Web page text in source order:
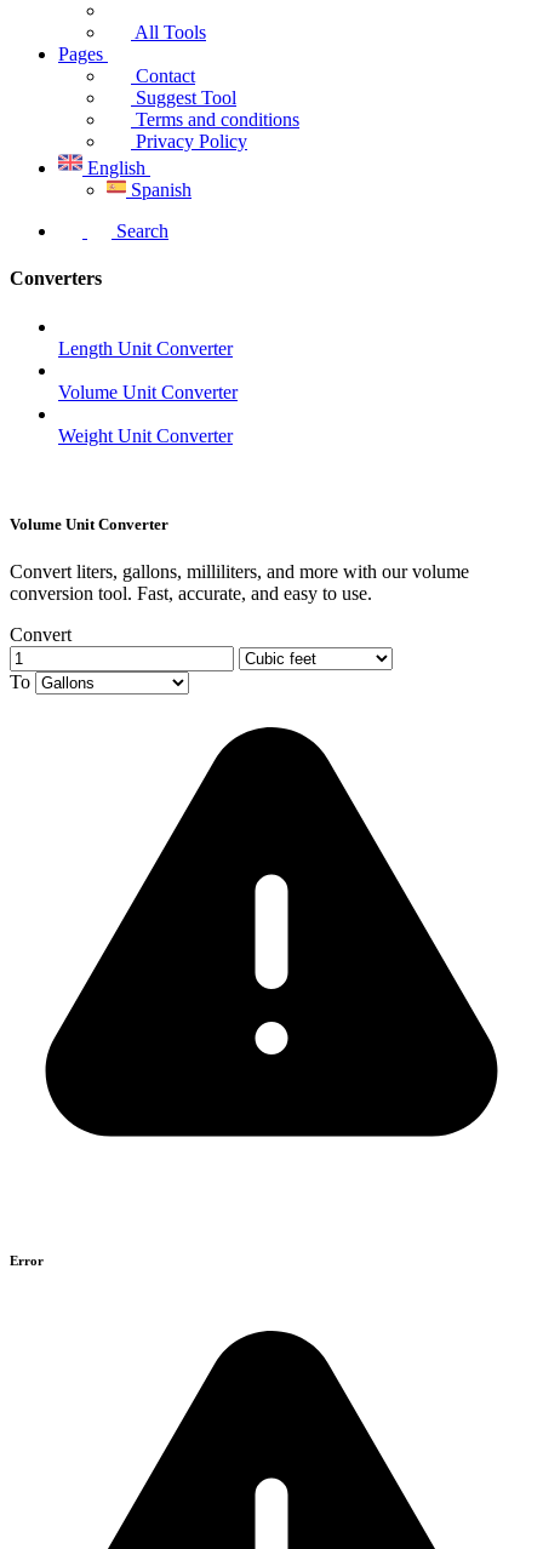
All Tools
Pages
Contact
Suggest Tool
Terms and conditions
Privacy Policy
English
Spanish
Search
Converters
Length Unit Converter
Volume Unit Converter
Weight Unit Converter
Volume Unit Converter
Convert liters, gallons, milliliters, and more with our volume
conversion tool. Fast, accurate, and easy to use.
Convert
To
Error